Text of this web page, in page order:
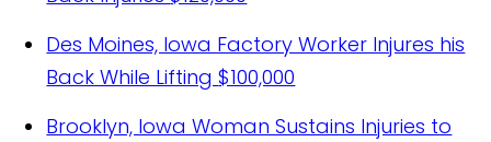
Des Moines, Iowa Factory Worker Injures his
Back While Lifting$100,000
Brooklyn, Iowa Woman Sustains Injuries to